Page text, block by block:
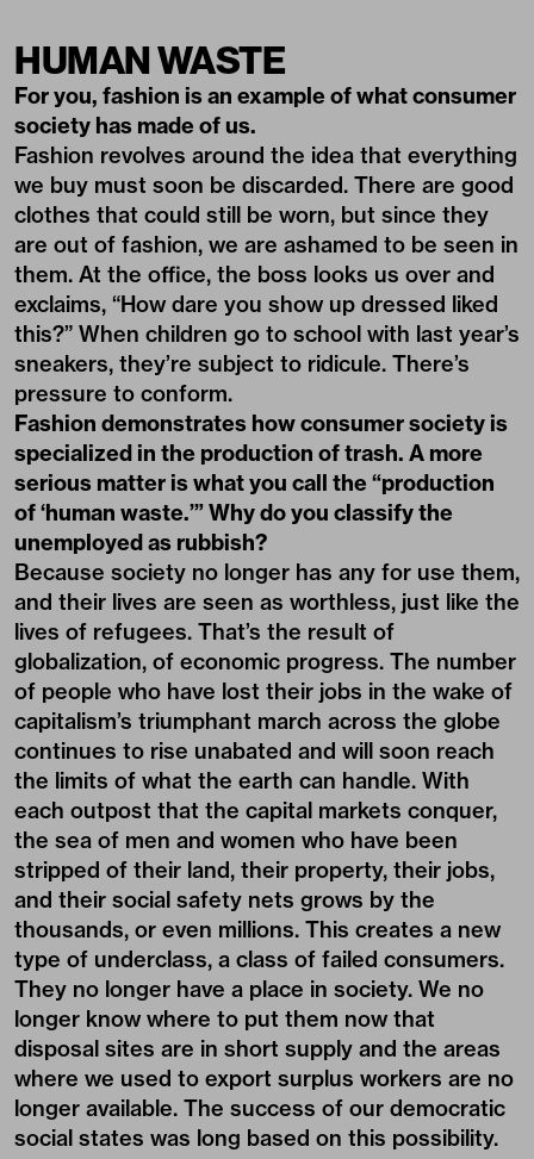
HUMAN WASTE
For you, fashion is an example of what consumer
society has made of us.
Fashion revolves around the idea that everything
we buy must soon be discarded. There are good
clothes that could still be worn, but since they
are out of fashion, we are ashamed to be seen in
them. At the office, the boss looks us over and
exclaims, “How dare you show up dressed liked
this?” When children go to school with last year’s
sneakers, they’re subject to ridicule. There’s
pressure to conform.
Fashion demonstrates how consumer society is
specialized in the production of trash. A more
serious matter is what you call the “production
of ‘human waste.’” Why do you classify the
unemployed as rubbish?
Because society no longer has any for use them,
and their lives are seen as worthless, just like the
lives of refugees. That’s the result of
globalization, of economic progress. The number
of people who have lost their jobs in the wake of
capitalism’s triumphant march across the globe
continues to rise unabated and will soon reach
the limits of what the earth can handle. With
each outpost that the capital markets conquer,
the sea of men and women who have been
stripped of their land, their property, their jobs,
and their social safety nets grows by the
thousands, or even millions. This creates a new
type of underclass, a class of failed consumers.
They no longer have a place in society. We no
longer know where to put them now that
disposal sites are in short supply and the areas
where we used to export surplus workers are no
longer available. The success of our democratic
social states was long based on this possibility.